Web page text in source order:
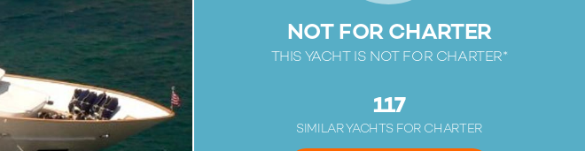
NOT FOR CHARTER
THIS YACHT IS NOT FOR CHARTER*
117
SIMILAR YACHTS FOR CHARTER